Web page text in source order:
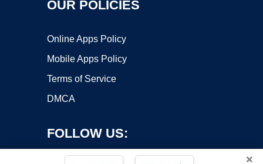
OUR POLICIES
Online Apps Policy
Mobile Apps Policy
Terms of Service
DMCA
FOLLOW US:
×